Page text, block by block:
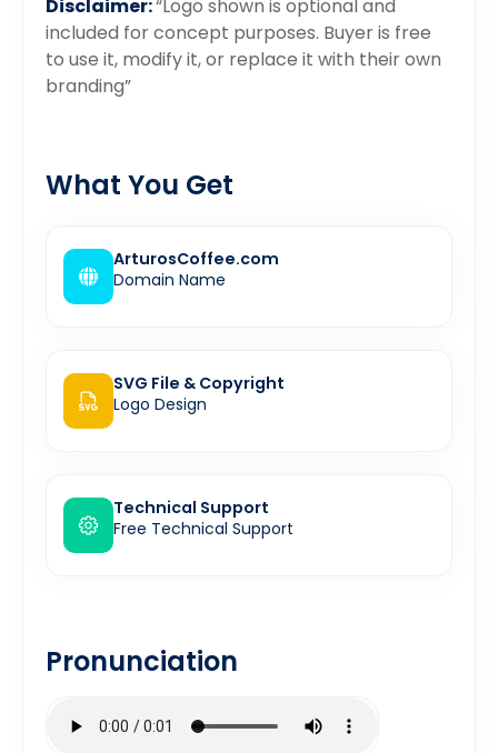
Disclaimer:“Logo shown is optional and
included for concept purposes. Buyer is free
to use it, modify it, or replace it with their own
branding”
What You Get
ArturosCoffee.com
Domain Name
SVG File & Copyright
Logo Design
Technical Support
Free Technical Support
Pronunciation